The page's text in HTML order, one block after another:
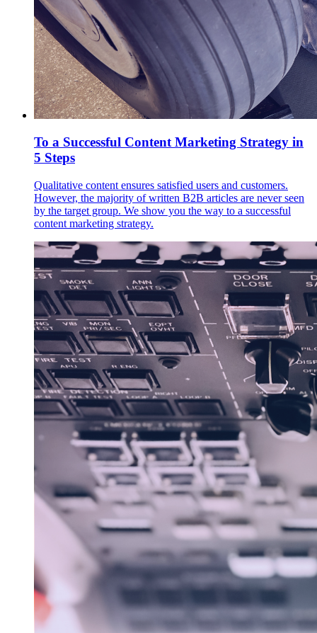
To a Successful Content Marketing Strategy in
5 Steps
Qualitative content ensures satisfied users and customers.
However, the majority of written B2B articles are never seen
by the target group. We show you the way to a successful
content marketing strategy.